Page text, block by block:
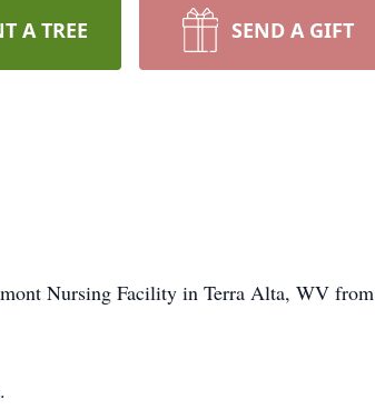
A TREE SEND A GIFT
Nursing Facility in Terra Alta, WV from